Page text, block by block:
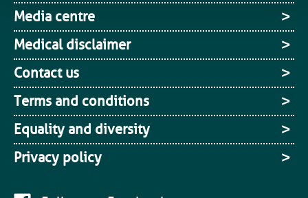
Media centre
Medical disclaimer
Contact us
Terms and conditions
Equality and diversity
Privacy policy